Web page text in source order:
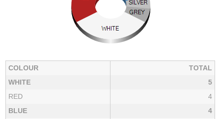
COLOUR
TOTAL
WHITE
5
RED
4
BLUE
4